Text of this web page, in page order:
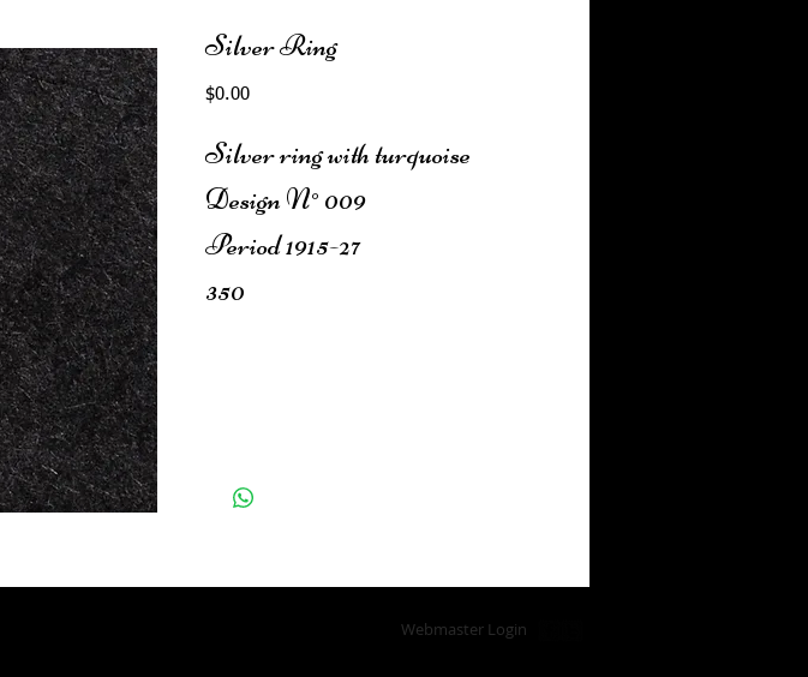
Silver Ring
$0.00Price
Silver ring with turquoise
Design N° 009
Period 1915-27
350
Webmaster Login